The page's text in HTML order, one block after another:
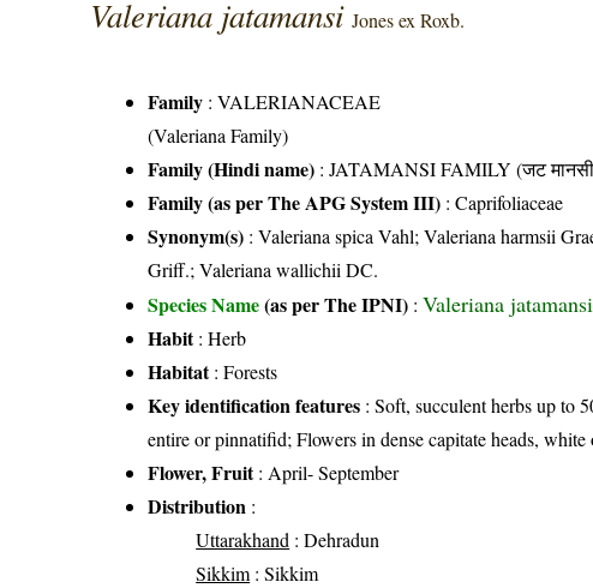
Valeriana jatamansiJones ex Roxb.
Family :VALERIANACEAE
(Valeriana Family)
Family (Hindi name) : JATAMANSI FAMILY (जट
Family (as per The APG System III) :Caprifoliaceae
Synonym(s) : Valeriana spica Vahl; Valeriana harmsii
Griff.; Valeriana wallichii DC.
Species Name(as per The IPNI) :Valeriana
Habit: Herb
Habitat: Forests
Key identification features : Soft, succulent herbs up to
entire or pinnatifid; Flowers in dense capitate heads,
Flower, Fruit: April- September
Distribution :
Uttarakhand : Dehradun
Sikkim : Sikkim